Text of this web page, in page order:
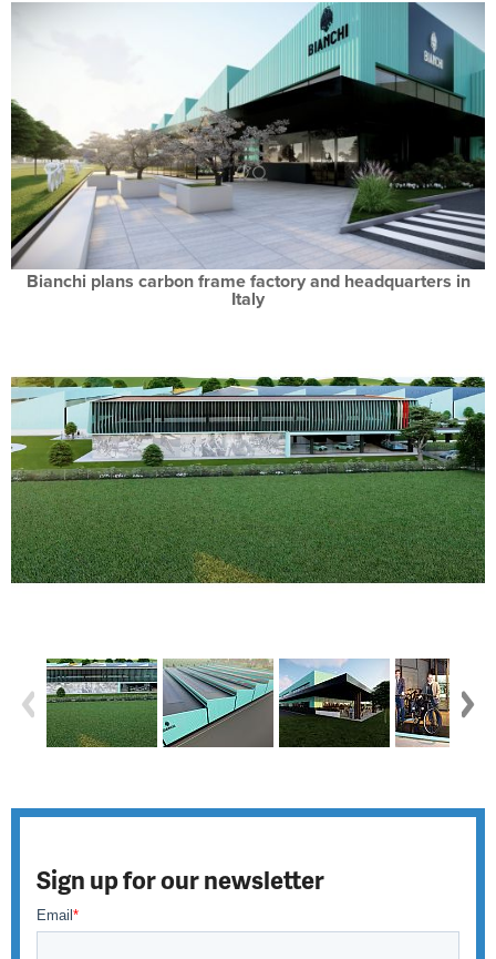
Bianchi plans carbon frame factory and headquarters in
Italy
Sign up for our newsletter